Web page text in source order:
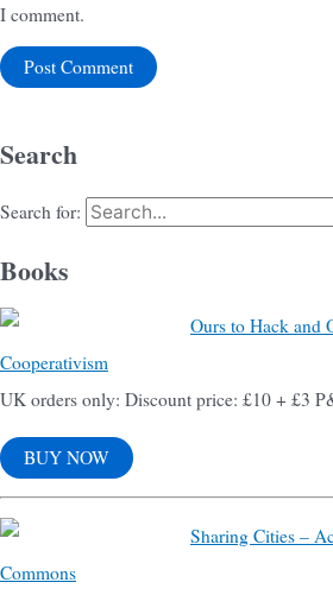
I comment.
Search
Search for:
Books
Ours to Hack and
Cooperativism
UK orders only: Discount price: £10 + £3
BUY NOW
Sharing Cities –
Commons